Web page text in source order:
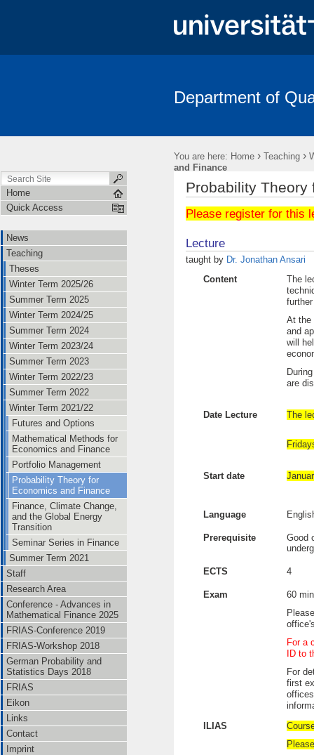
German Probability and Statistics Days
Department of
You are here: Home › Teaching ›
and Finance
Home
Quick Access
News
Teaching
Theses
Winter Term 2025/26
Summer Term 2025
Winter Term 2024/25
Summer Term 2024
Winter Term 2023/24
Summer Term 2023
Winter Term 2022/23
Summer Term 2022
Winter Term 2021/22
Futures and Options
Mathematical Methods for
Economics and Finance
Portfolio Management
Probability Theory for
Economics and Finance
Finance, Climate Change,
and the Global Energy
Transition
Seminar Series in Finance
Summer Term 2021
Staff
Research Area
Conference - Advances in
Mathematical Finance 2025
FRIAS-Conference 2019
FRIAS-Workshop 2018
German Probability and
Statistics Days 2018
FRIAS
Eikon
Links
Contact
Imprint
Probability Theory
Please register for this
Lecture
taught by Dr. Jonathan Ansari
Content
The
At the
and
will
are
Date Lecture The
Start date
Language
Prerequisite
Good
ECTS 4
Exam
60
For a
ID to
For
first
ILIAS